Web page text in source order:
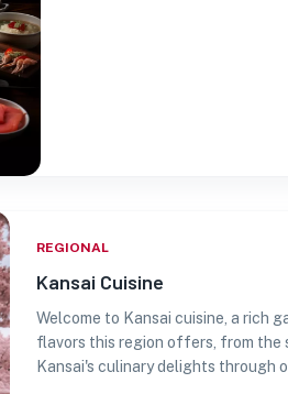
REGIONAL
Kansai Cuisine
Welcome to Kansai cuisine, a rich
flavors this region offers, from the
Kansai's culinary delights through